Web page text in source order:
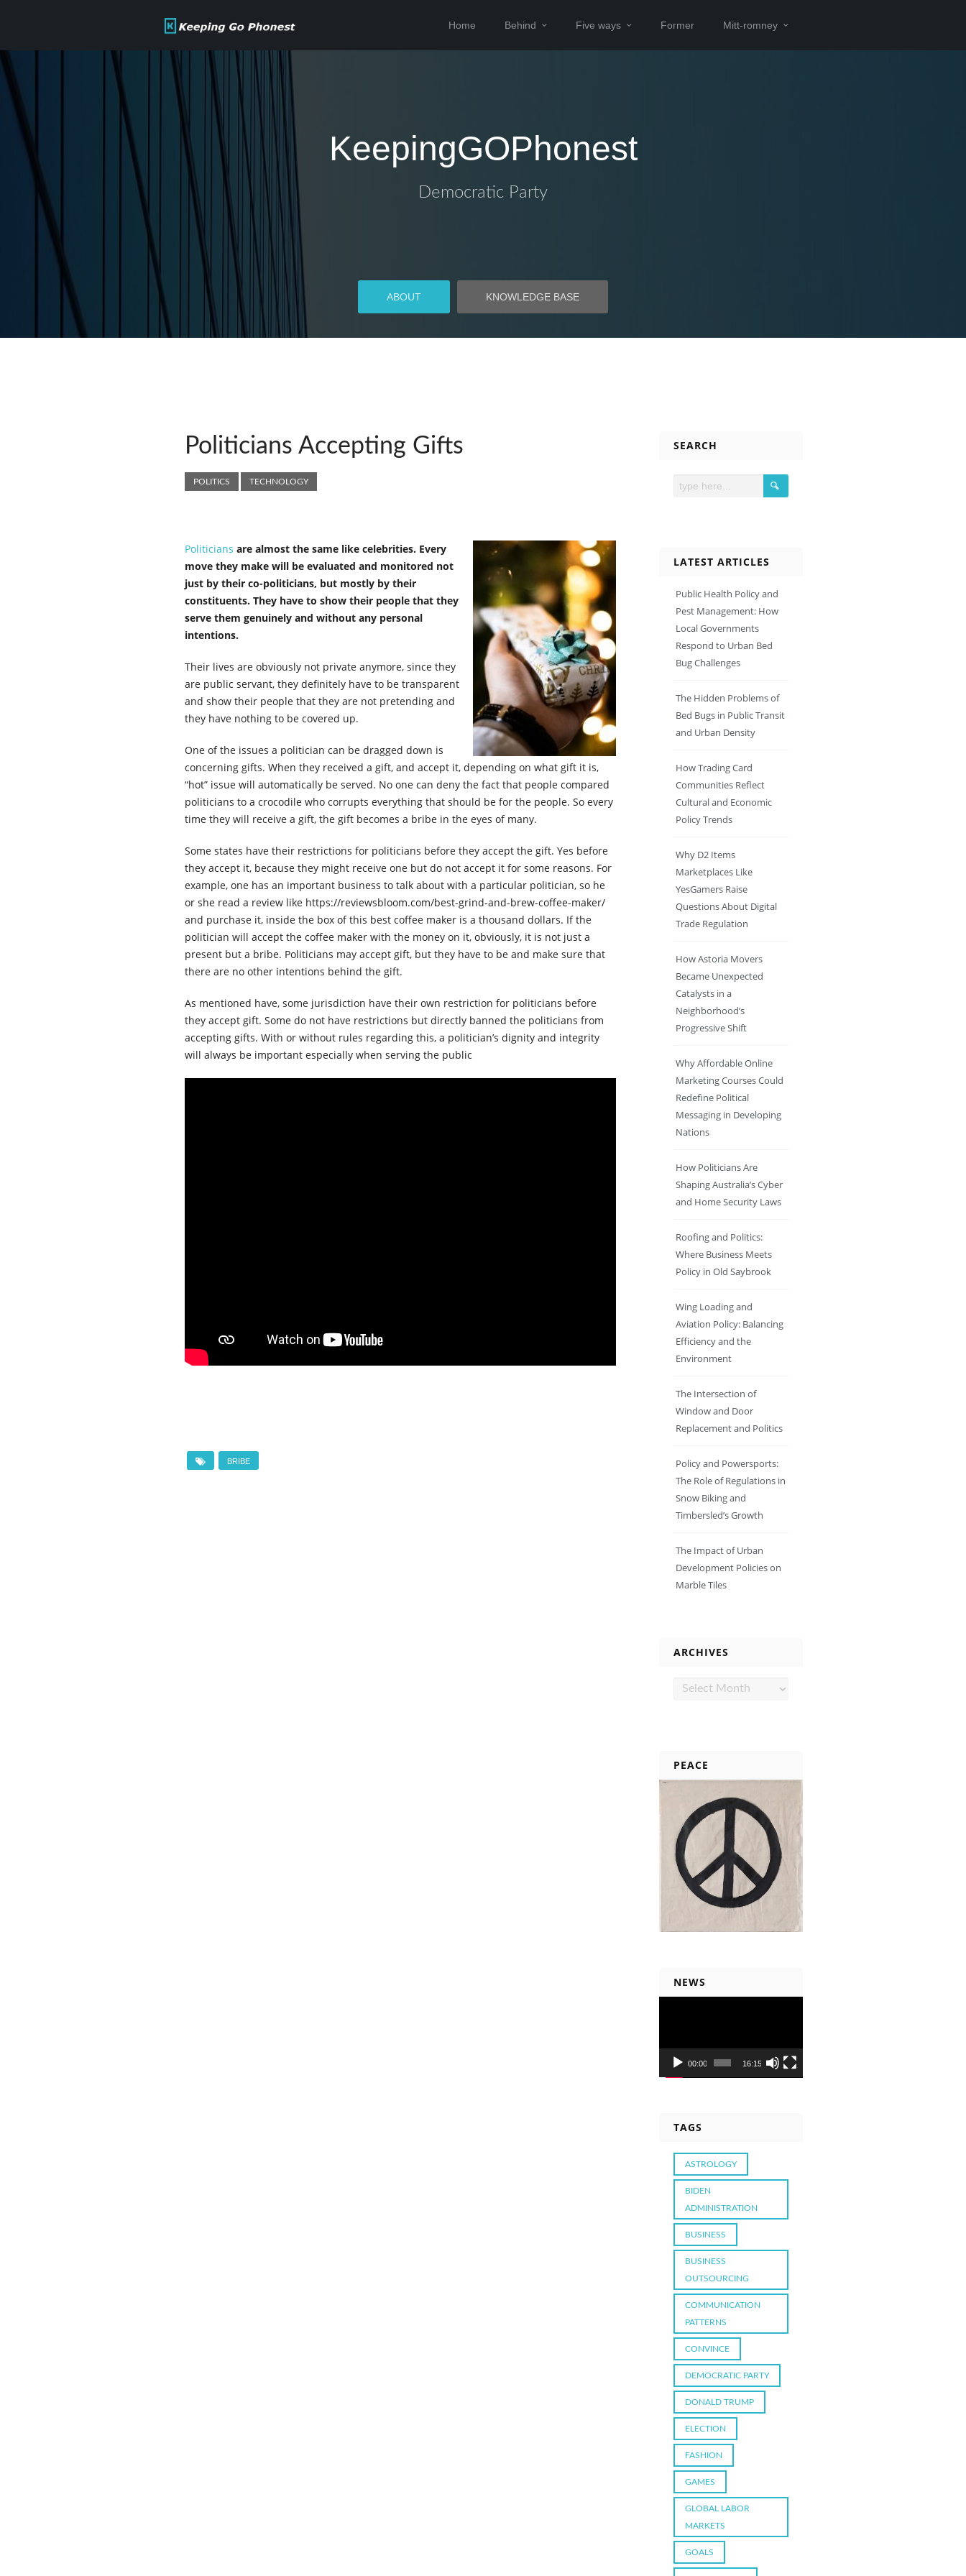
Home Behind Five ways Former Mitt-romney
KeepingGOPhonest
Democratic Party
ABOUT KNOWLEDGE BASE
Politicians Accepting Gifts
POLITICS TECHNOLOGY
Politicians are almost the same like celebrities. Every
move they make will be evaluated and monitored not
just by their co-politicians, but mostly by their
constituents. They have to show their people that they
serve them genuinely and without any personal
intentions.
Their lives are obviously not private anymore, since they
are public servant, they definitely have to be transparent
and show their people that they are not pretending and
they have nothing to be covered up.
One of the issues a politician can be dragged down is
concerning gifts. When they received a gift, and accept it, depending on what gift it is,
“hot” issue will automatically be served. No one can deny the fact that people compared
politicians to a crocodile who corrupts everything that should be for the people. So every
time they will receive a gift, the gift becomes a bribe in the eyes of many.
Some states have their restrictions for politicians before they accept the gift. Yes before
they accept it, because they might receive one but do not accept it for some reasons. For
example, one has an important business to talk about with a particular politician, so he
or she read a review like https://reviewsbloom.com/best-grind-and-brew-coffee-maker/
and purchase it, inside the box of this best coffee maker is a thousand dollars. If the
politician will accept the coffee maker with the money on it, obviously, it is not just a
present but a bribe. Politicians may accept gift, but they have to be and make sure that
there are no other intentions behind the gift.
As mentioned have, some jurisdiction have their own restriction for politicians before
they accept gift. Some do not have restrictions but directly banned the politicians from
accepting gifts. With or without rules regarding this, a politician’s dignity and integrity
will always be important especially when serving the public
BRIBE
SEARCH
LATEST ARTICLES
Public Health Policy and
Pest Management: How
Local Governments
Respond to Urban Bed
Bug Challenges
The Hidden Problems of
Bed Bugs in Public Transit
and Urban Density
How Trading Card
Communities Reflect
Cultural and Economic
Policy Trends
Why D2 Items
Marketplaces Like
YesGamers Raise
Questions About Digital
Trade Regulation
How Astoria Movers
Became Unexpected
Catalysts in a
Neighborhood’s
Progressive Shift
Why Affordable Online
Marketing Courses Could
Redefine Political
Messaging in Developing
Nations
How Politicians Are
Shaping Australia’s Cyber
and Home Security Laws
Roofing and Politics:
Where Business Meets
Policy in Old Saybrook
Wing Loading and
Aviation Policy: Balancing
Efficiency and the
Environment
The Intersection of
Window and Door
Replacement and Politics
Policy and Powersports:
The Role of Regulations in
Snow Biking and
Timbersled’s Growth
The Impact of Urban
Development Policies on
Marble Tiles
ARCHIVES
Archives
PEACE
NEWS
00:00 16:15
TAGS
ASTROLOGY
BIDEN
ADMINISTRATION
BUSINESS
BUSINESS
OUTSOURCING
COMMUNICATION
PATTERNS
CONVINCE
DEMOCRATIC PARTY
DONALD TRUMP
ELECTION
FASHION
GAMES
GLOBAL LABOR
MARKETS
GOALS